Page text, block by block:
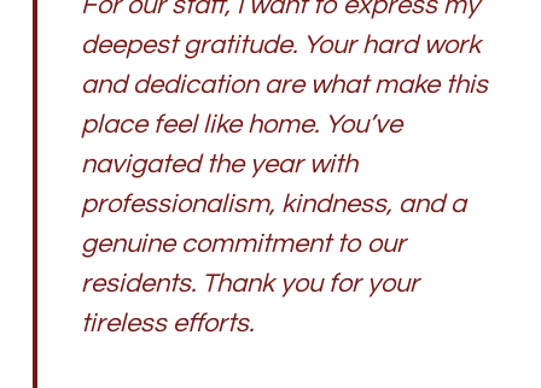
For our staff, I want to express my
deepest gratitude. Your hard work
and dedication are what make this
place feel like home. You’ve
navigated the year with
professionalism, kindness, and a
genuine commitment to our
residents. Thank you for your
tireless efforts.